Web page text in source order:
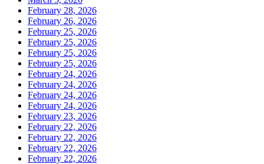
February 28, 2026
February 26, 2026
February 25, 2026
February 25, 2026
February 25, 2026
February 25, 2026
February 24, 2026
February 24, 2026
February 24, 2026
February 24, 2026
February 23, 2026
February 22, 2026
February 22, 2026
February 22, 2026
February 22, 2026